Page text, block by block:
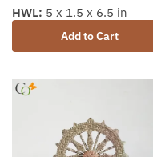
Add to Cart
HWL: 5 x 1.5 x 6.5 in